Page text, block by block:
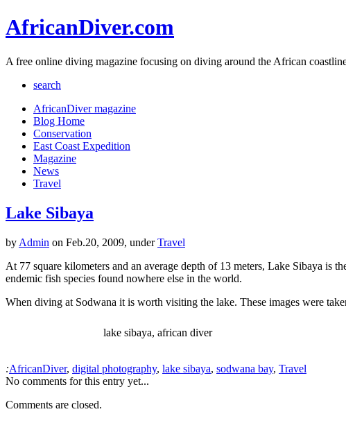
AfricanDiver.com
A free online diving magazine focusing on diving around the African
search
AfricanDiver magazine
Blog Home
Conservation
East Coast Expedition
Magazine
News
Travel
Lake Sibaya
by Admin on Feb.20, 2009, underTravel
At 77 square kilometers and an average depth of 13 meters, Lake Sibaya is
endemic fish species found nowhere else in the world.
When diving at Sodwana it is worth visiting the lake. These images were
lake sibaya, african diver
:AfricanDiver, digital photography, lake sibaya, sodwana bay, Travel
No comments for this entry yet...
Comments are closed.